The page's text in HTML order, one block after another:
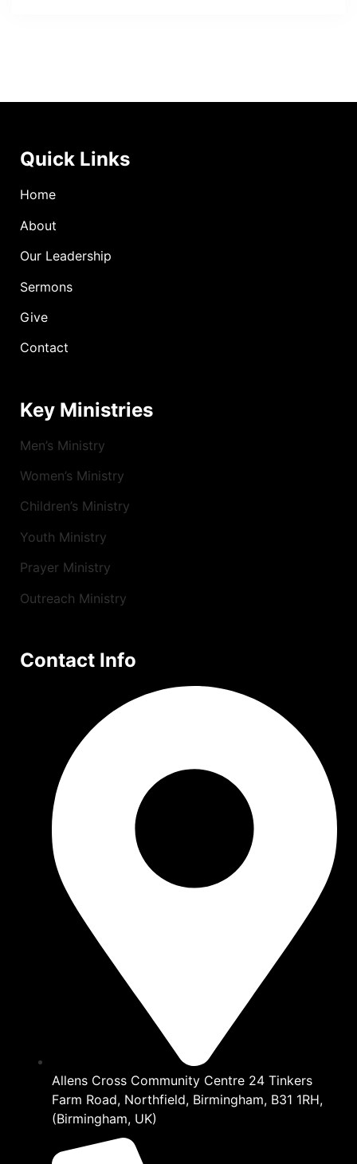
Quick Links
Home
About
Our Leadership
Sermons
Give
Contact
Key Ministries
Men’s Ministry
Women’s Ministry
Children’s Ministry
Youth Ministry
Prayer Ministry
Outreach Ministry
Contact Info
Allens Cross Community Centre 24 Tinkers
Farm Road, Northfield, Birmingham, B31 1RH,
(Birmingham, UK)